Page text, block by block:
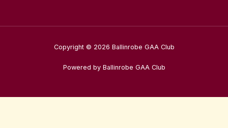
Copyright © 2026 Ballinrobe GAA Club
Powered by Ballinrobe GAA Club